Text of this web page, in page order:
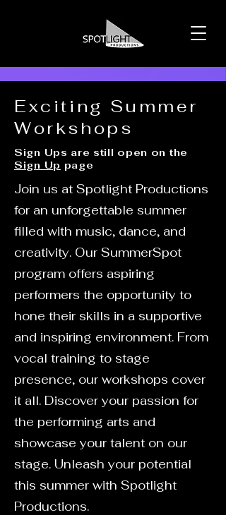
Exciting Summer
Workshops
Sign Ups are still open on the
Sign Up page
Join us at Spotlight Productions
for an unforgettable summer
filled with music, dance, and
creativity. Our SummerSpot
program offers aspiring
performers the opportunity to
hone their skills in a supportive
and inspiring environment. From
vocal training to stage
presence, our workshops cover
it all. Discover your passion for
the performing arts and
showcase your talent on our
stage. Unleash your potential
this summer with Spotlight
Productions.